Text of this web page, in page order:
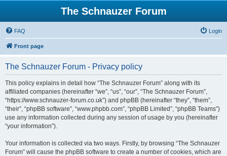
The Schnauzer Forum
FAQ Login
Front page
The Schnauzer Forum - Privacy policy
This policy explains in detail how “The Schnauzer Forum” along with its
affiliated companies (hereinafter “we”, “us”, “our”, “The Schnauzer Forum”,
“https://www.schnauzer-forum.co.uk”) and phpBB (hereinafter “they”, “them”,
“their”, “phpBB software”, “www.phpbb.com”, “phpBB Limited”, “phpBB Teams”)
use any information collected during any session of usage by you (hereinafter
“your information”).
Your information is collected via two ways. Firstly, by browsing “The Schnauzer
Forum” will cause the phpBB software to create a number of cookies, which are